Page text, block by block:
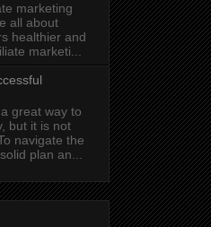
marketing
all about
healthier and
marketi...
great way to
but it is not
navigate the
plan an...